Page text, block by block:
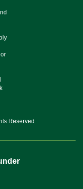
Reserved